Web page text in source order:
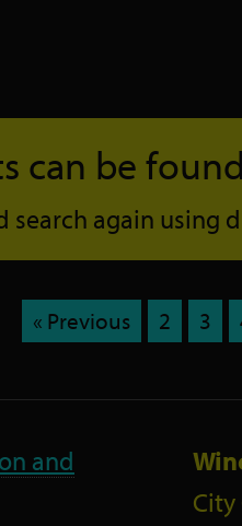
can be
search again using
« Previous 2 3
and
City